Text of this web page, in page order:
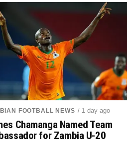
FOOTBALL NEWS / 1 day ago
Chamanga Named Team
for Zambia U-20